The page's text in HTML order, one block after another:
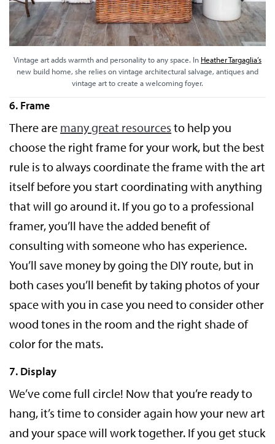
Vintage art adds warmth and personality to any space. In Heather Targaglia’s
new build home, she relies on vintage architectural salvage, antiques and
vintage art to create a welcoming foyer.
6. Frame
There are many great resources to help you
choose the right frame for your work, but the best
rule is to always coordinate the frame with the art
itself before you start coordinating with anything
that will go around it. If you go to a professional
framer, you’ll have the added benefit of
consulting with someone who has experience.
You’ll save money by going the DIY route, but in
both cases you’ll benefit by taking photos of your
space with you in case you need to consider other
wood tones in the room and the right shade of
color for the mats.
7. Display
We’ve come full circle! Now that you’re ready to
hang, it’s time to consider again how your new art
and your space will work together. If you get stuck